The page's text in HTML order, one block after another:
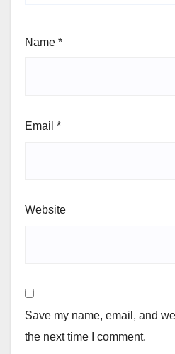
Name *
Email *
Website
Save my name, email, and
the next time I comment.